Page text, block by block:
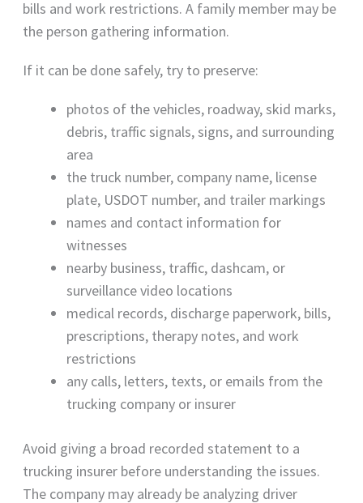
bills and work restrictions. A family member may be
the person gathering information.
If it can be done safely, try to preserve:
photos of the vehicles, roadway, skid marks,
debris, traffic signals, signs, and surrounding
area
the truck number, company name, license
plate, USDOT number, and trailer markings
names and contact information for
witnesses
nearby business, traffic, dashcam, or
surveillance video locations
medical records, discharge paperwork, bills,
prescriptions, therapy notes, and work
restrictions
any calls, letters, texts, or emails from the
trucking company or insurer
Avoid giving a broad recorded statement to a
trucking insurer before understanding the issues.
The company may already be analyzing driver